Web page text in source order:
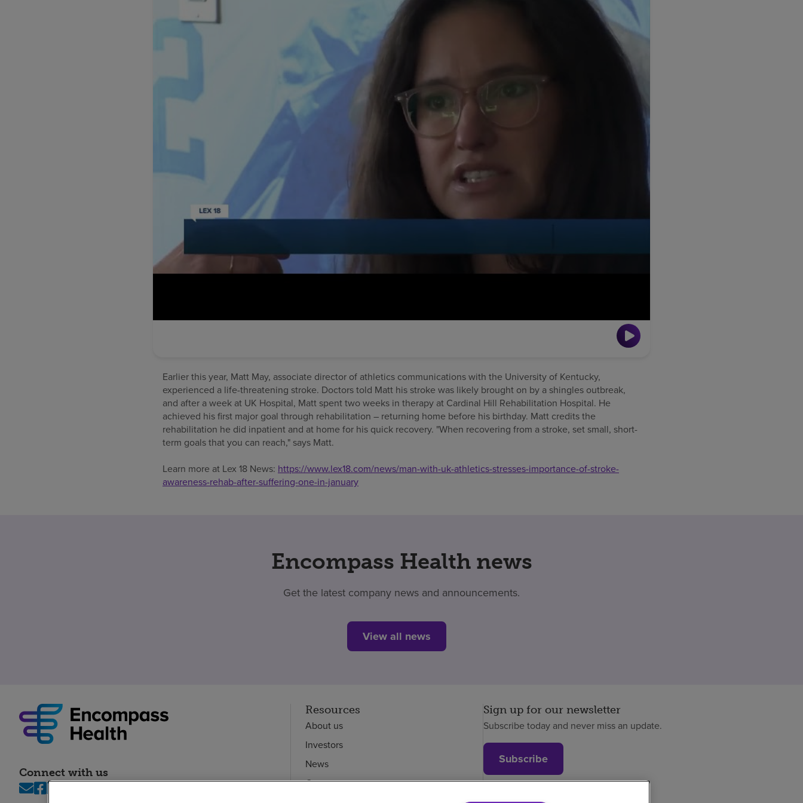
Earlier this year, Matt May, associate director of athletics communications with the University of Kentucky,
experienced a life-threatening stroke. Doctors told Matt his stroke was likely brought on by a shingles outbreak,
and after a week at UK Hospital, Matt spent two weeks in therapy at Cardinal Hill Rehabilitation Hospital. He
achieved his first major goal through rehabilitation – returning home before his birthday. Matt credits the
rehabilitation he did inpatient and at home for his quick recovery. "When recovering from a stroke, set small, short-
term goals that you can reach," says Matt.
Learn more at Lex 18 News: https://www.lex18.com/news/man-with-uk-athletics-stresses-importance-of-stroke-
awareness-rehab-after-suffering-one-in-january
Encompass Health news
Get the latest company news and announcements.
View all news
Connect with us
Resources
About us
Investors
News
Careers
Sign up for our newsletter
Subscribe today and never miss an update.
Subscribe